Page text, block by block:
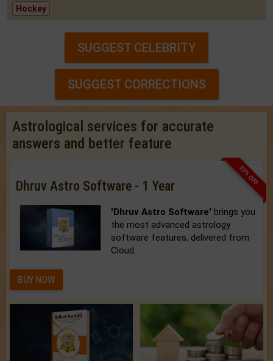
Hockey
SUGGEST CELEBRITY
SUGGEST CORRECTIONS
Astrological services for accurate
answers and better feature
33% OFF
Dhruv Astro Software - 1 Year
'Dhruv Astro Software' brings you
the most advanced astrology
software features, delivered from
Cloud.
BUY NOW